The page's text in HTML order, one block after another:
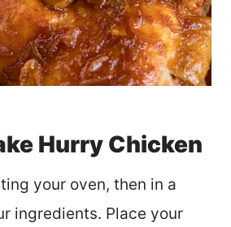
Hurry Chicken
your oven, then in a
ingredients. Place your